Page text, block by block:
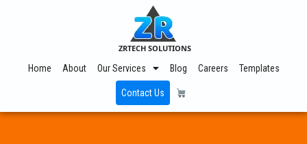
ZRTECH SOLUTIONS
Home About Our Services Blog Careers Templates
Contact Us